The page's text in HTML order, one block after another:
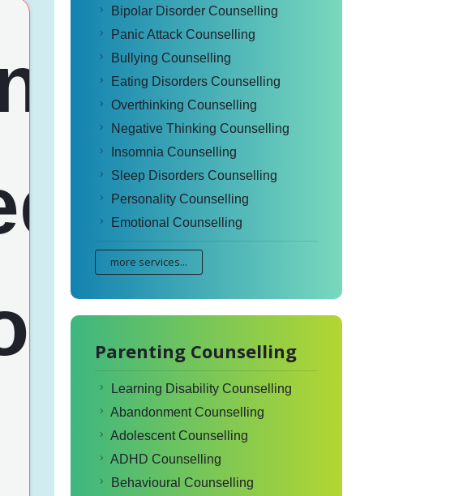
Bipolar Disorder Counselling
Panic Attack Counselling
Bullying Counselling
Eating Disorders Counselling
Overthinking Counselling
Negative Thinking Counselling
Insomnia Counselling
Sleep Disorders Counselling
Personality Counselling
Emotional Counselling
more services...
Parenting Counselling
Learning Disability Counselling
Abandonment Counselling
Adolescent Counselling
ADHD Counselling
Behavioural Counselling